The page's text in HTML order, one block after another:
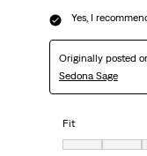
Yes, I
Originally posted
Sedona Sage
Fit
Fit, 4 out of 7,